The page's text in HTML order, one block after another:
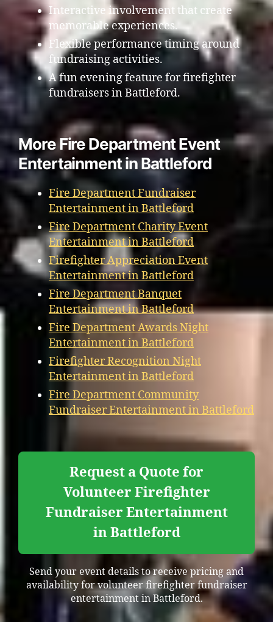
Interactive involvement that create
memorable experiences.
Flexible performance timing around
fundraising activities.
A fun evening feature for firefighter
fundraisers in Battleford.
More Fire Department Event
Entertainment in Battleford
Fire Department Fundraiser
Entertainment in Battleford
Fire Department Charity Event
Entertainment in Battleford
Firefighter Appreciation Event
Entertainment in Battleford
Fire Department Banquet
Entertainment in Battleford
Fire Department Awards Night
Entertainment in Battleford
Firefighter Recognition Night
Entertainment in Battleford
Fire Department Community
Fundraiser Entertainment in Battleford
Request a Quote for
Volunteer Firefighter
Fundraiser Entertainment
in Battleford
Send your event details to receive pricing and
availability for volunteer firefighter fundraiser
entertainment in Battleford.